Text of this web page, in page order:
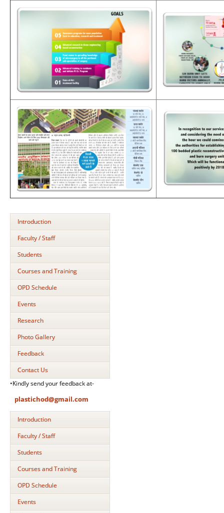
Introduction
Faculty / Staff
Students
Courses and Training
OPD Schedule
Events
Research
Photo Gallery
Feedback
Contact Us
•Kindly send your feedback at-
plastichod@gmail.com
Introduction
Faculty / Staff
Students
Courses and Training
OPD Schedule
Events